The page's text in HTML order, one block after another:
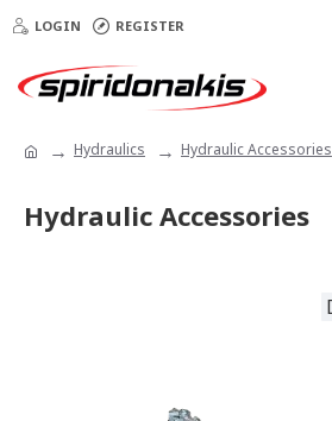
LOGIN REGISTER
Hydraulics Hydraulic Accessories
Hydraulic Accessories